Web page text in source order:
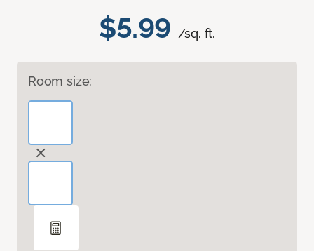
$5.99 /sq. ft.
Room size: